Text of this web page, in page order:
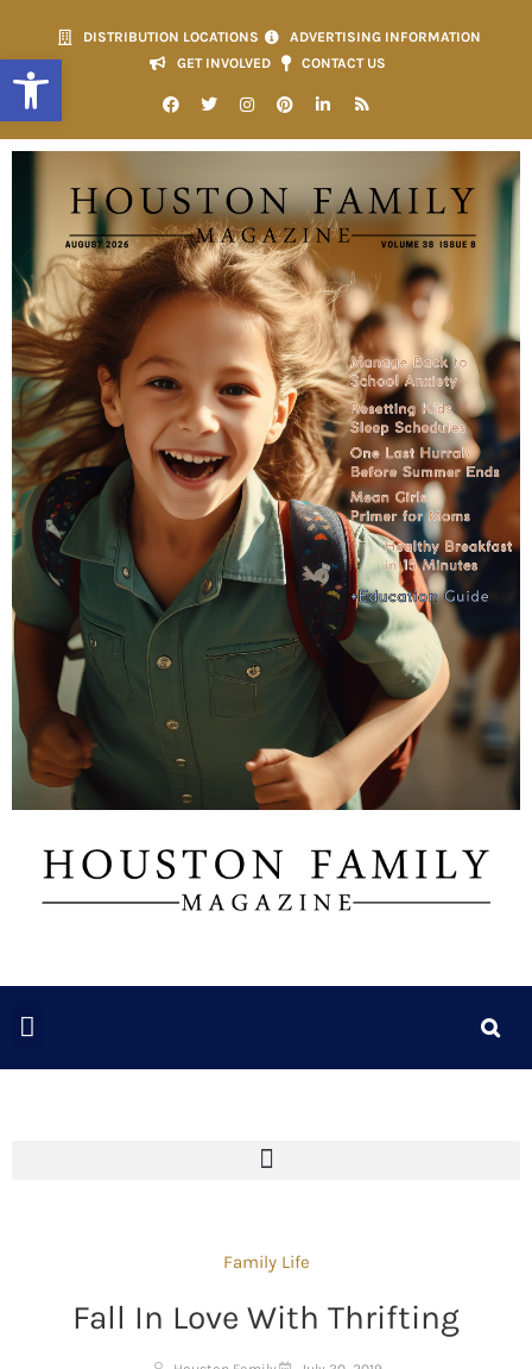
Open toolbar
DISTRIBUTION LOCATIONS
ADVERTISING INFORMATION
GET INVOLVED
CONTACT US
Family Life
Fall In Love With Thrifting